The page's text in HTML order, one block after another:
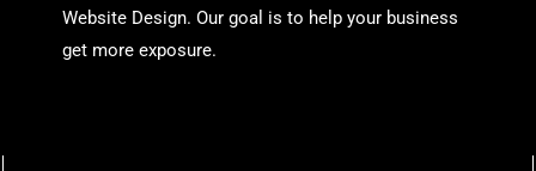
Website Design. Our goal is to help your business
get more exposure.